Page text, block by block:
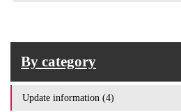
By category
Update information (4)